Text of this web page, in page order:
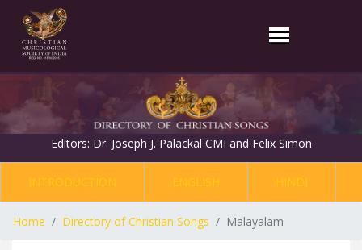
Editors: Dr. Joseph J. Palackal CMI and Felix Simon
INTRODUCTION ENGLISH HINDI
Home Directory of Christian Songs Malayalam